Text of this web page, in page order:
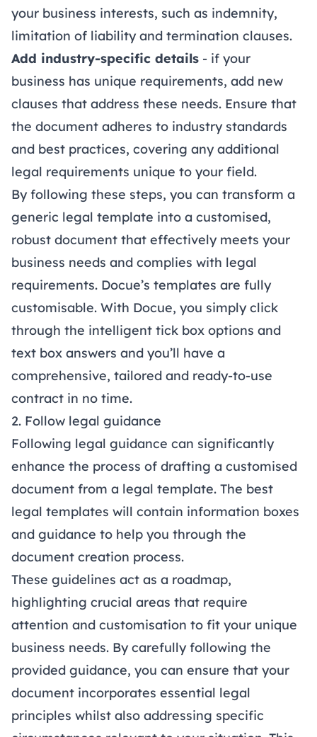
your business interests, such as indemnity,
limitation of liability and termination clauses.
Add industry-specific details - if your
business has unique requirements, add new
clauses that address these needs. Ensure that
the document adheres to industry standards
and best practices, covering any additional
legal requirements unique to your field.
By following these steps, you can transform a
generic legal template into a customised,
robust document that effectively meets your
business needs and complies with legal
requirements. Docue’s templates are fully
customisable. With Docue, you simply click
through the intelligent tick box options and
text box answers and you’ll have a
comprehensive, tailored and ready-to-use
contract in no time.
2. Follow legal guidance
Following legal guidance can significantly
enhance the process of drafting a customised
document from a legal template. The best
legal templates will contain information boxes
and guidance to help you through the
document creation process.
These guidelines act as a roadmap,
highlighting crucial areas that require
attention and customisation to fit your unique
business needs. By carefully following the
provided guidance, you can ensure that your
document incorporates essential legal
principles whilst also addressing specific